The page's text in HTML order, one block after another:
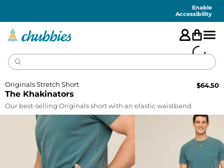
Enable
Accessibility
The Khakinators
Originals Stretch Short $64.50
Our best-selling Originals short with an elastic waistband